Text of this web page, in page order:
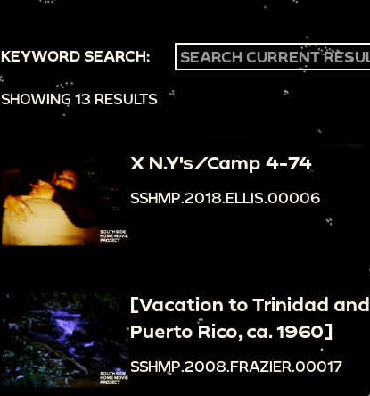
KEYWORD SEARCH:
SHOWING 13 RESULTS
X N.Y's/Camp 4-74
SSHMP.2018.ELLIS.00006
[Vacation to Trinidad and
Puerto Rico, ca. 1960]
SSHMP.2008.FRAZIER.00017